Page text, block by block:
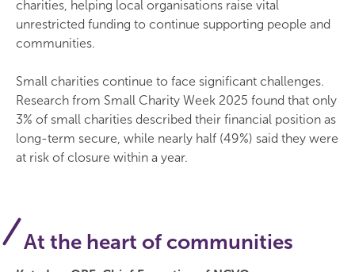
charities, helping local organisations raise vital
unrestricted funding to continue supporting people and
communities.
Small charities continue to face significant challenges.
Research from Small Charity Week 2025 found that only
3% of small charities described their financial position as
long-term secure, while nearly half (49%) said they were
at risk of closure within a year.
At the heart of communities